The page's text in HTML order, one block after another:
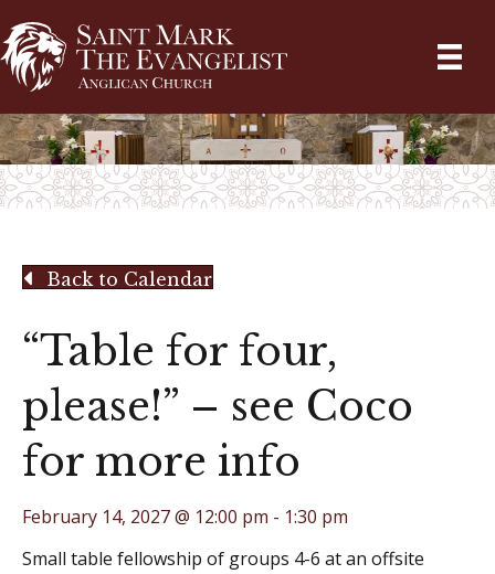
Back to Calendar
“Table for four,
please!” – see Coco
for more info
February 14, 2027 @ 12:00 pm - 1:30 pm
Small table fellowship of groups 4-6 at an offsite